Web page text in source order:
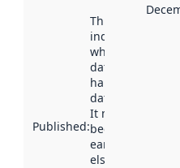
Published:
This date
indicates
when the
dataset was
harvested by
data.norge.no.
It may have
been available
earlier
elsewhere.